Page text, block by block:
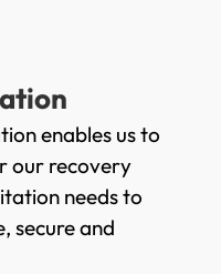
enables us to
our recovery
needs to
secure and